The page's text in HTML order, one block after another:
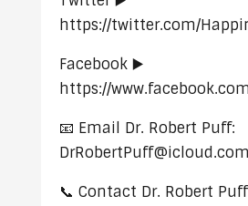
https://twitter.com/
Facebook ▶️
https://
📧 Email Dr. Robert Puff:
DrRobertPuff@icloud.com
📞 Contact Dr. Robert